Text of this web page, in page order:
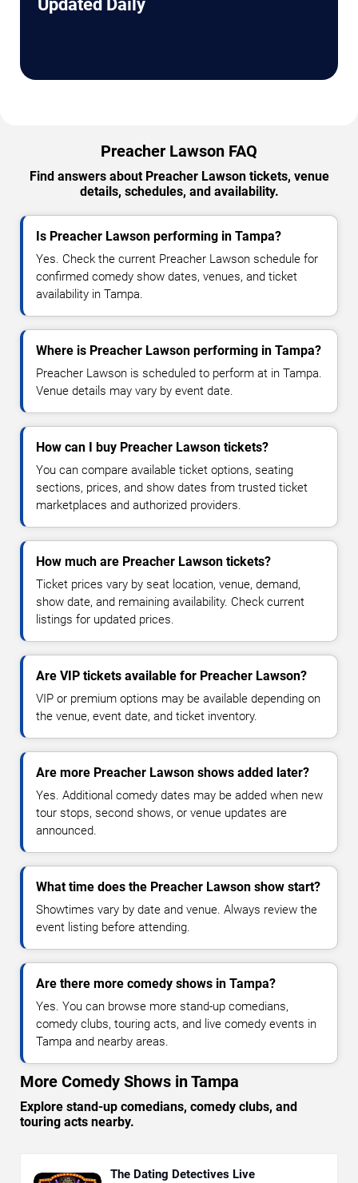
Updated Daily
Preacher Lawson FAQ
Find answers about Preacher Lawson tickets, venue
details, schedules, and availability.
Is Preacher Lawson performing in Tampa?
Yes. Check the current Preacher Lawson schedule for
confirmed comedy show dates, venues, and ticket
availability in Tampa.
Where is Preacher Lawson performing in Tampa?
Preacher Lawson is scheduled to perform at in Tampa.
Venue details may vary by event date.
How can I buy Preacher Lawson tickets?
You can compare available ticket options, seating
sections, prices, and show dates from trusted ticket
marketplaces and authorized providers.
How much are Preacher Lawson tickets?
Ticket prices vary by seat location, venue, demand,
show date, and remaining availability. Check current
listings for updated prices.
Are VIP tickets available for Preacher Lawson?
VIP or premium options may be available depending on
the venue, event date, and ticket inventory.
Are more Preacher Lawson shows added later?
Yes. Additional comedy dates may be added when new
tour stops, second shows, or venue updates are
announced.
What time does the Preacher Lawson show start?
Showtimes vary by date and venue. Always review the
event listing before attending.
Are there more comedy shows in Tampa?
Yes. You can browse more stand-up comedians,
comedy clubs, touring acts, and live comedy events in
Tampa and nearby areas.
More Comedy Shows in Tampa
Explore stand-up comedians, comedy clubs, and
touring acts nearby.
The Dating Detectives Live